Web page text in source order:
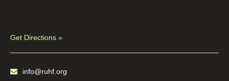
Get Directions »
info@ruhf.org